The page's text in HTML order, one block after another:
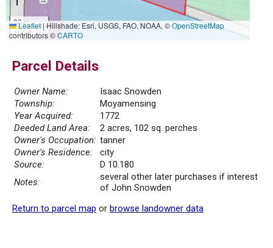
30 m
100 ft
Leaflet|Hillshade: Esri, USGS, FAO, NOAA, ©OpenStreetMap
contributors ©CARTO
Parcel Details
Owner Name:
Isaac Snowden
Township:
Moyamensing
Year Acquired:
1772
Deeded Land Area:
2 acres, 102 sq. perches
Owner's Occupation: tanner
Owner's Residence:
city
Source:
D 10.180
Notes:
several other later purchases if interest
of John Snowden
Return to parcel map or browse landowner data